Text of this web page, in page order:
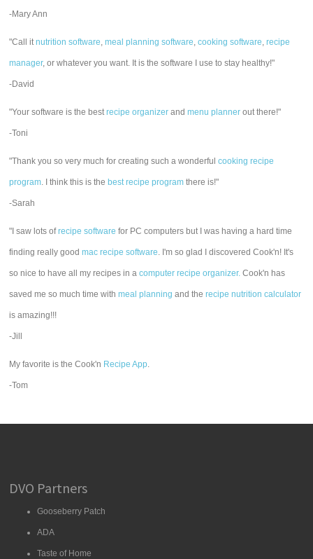
-Mary Ann
"Call itnutrition software,meal planning software,cooking software,recipe
manager, or whatever you want. It is the software I use to stay healthy!"
-David
"Your software is the bestrecipe organizer andmenu planner out there!"
-Toni
"Thank you so very much for creating such a wonderfulcooking recipe
program. I think this is the best recipe program there is!"
-Sarah
"I saw lots ofrecipe software for PC computers but I was having a hard time
finding really goodmac recipe software. I'm so glad I discovered Cook'n! It's
so nice to have all my recipes in acomputer recipe organizer. Cook'n has
saved me so much time withmeal planning and therecipe nutrition calculator
is amazing!!!
-Jill
My favorite is the Cook'n Recipe App.
-Tom
DVO Partners
Gooseberry Patch
ADA
Taste of Home